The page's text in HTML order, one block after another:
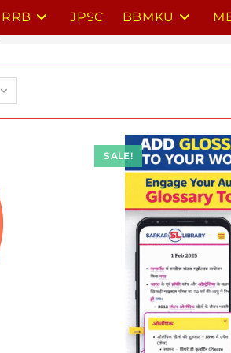
RRB JPSC BBMKU
SALE!